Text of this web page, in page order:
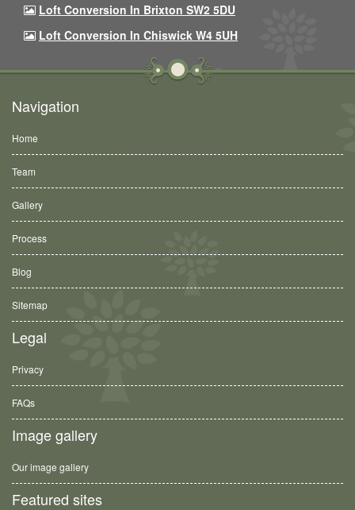
Loft Conversion In Brixton SW2 5DU
Loft Conversion In Chiswick W4 5UH
Navigation
Home
Team
Gallery
Process
Blog
Sitemap
Legal
Privacy
FAQs
Image gallery
Our image gallery
Featured sites